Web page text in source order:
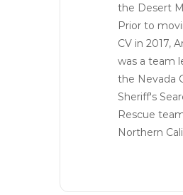
the Desert
Prior to
CV in 2017,
was a team
the Nevada
Sheriff's
Rescue
Northern